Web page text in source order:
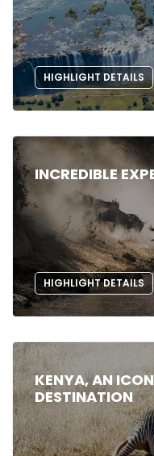
HIGHLIGHT DETAILS
INCREDIBLE
HIGHLIGHT DETAILS
KENYA, AN
DESTINATION